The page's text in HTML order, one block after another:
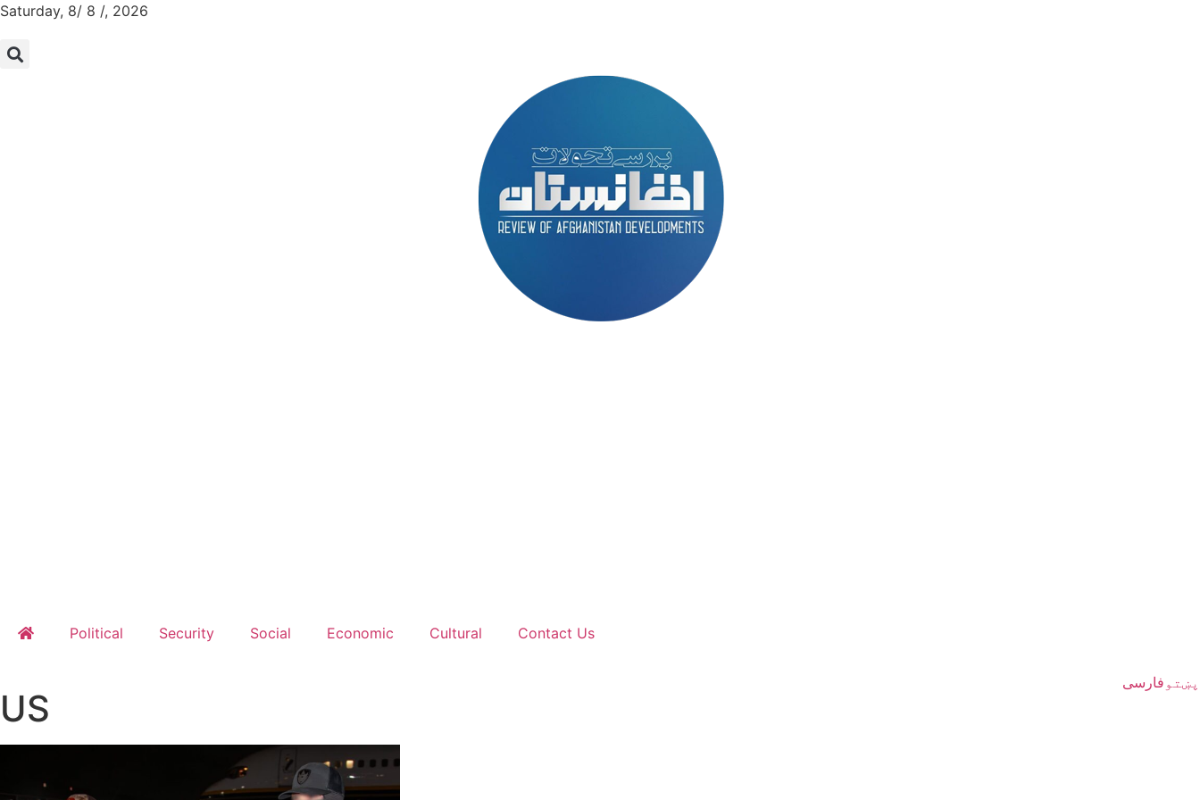
Saturday, 8/ 8 /, 2026
Political Security Social Economic Cultural Contact Us
فارسی پښتو
US